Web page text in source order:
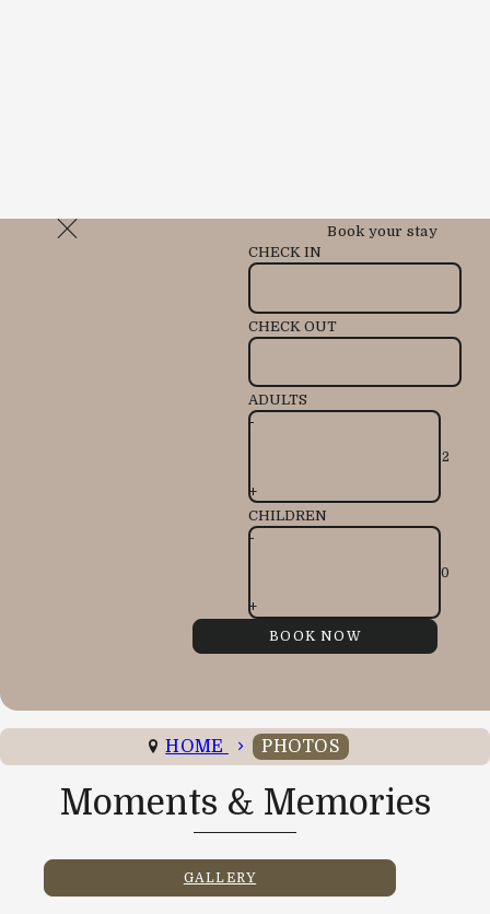
Book your stay
CHECK IN
CHECK OUT
ADULTS
-
+
CHILDREN
-
+
HOME PHOTOS
Moments & Memories
GALLERY